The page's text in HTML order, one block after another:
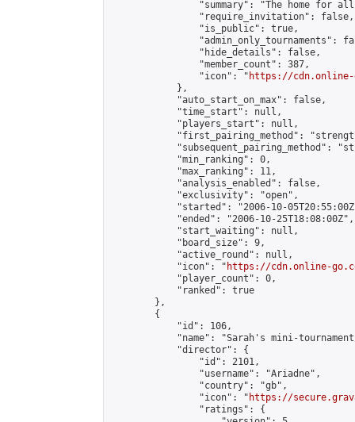
"summary": "The home for
                "require_invitation": false,
                "is_public": true,
"admin_only_tournaments":
                "hide_details": false,
                "member_count": 387,
                "icon": "
https://cdn.online-
            },
            "auto_start_on_max": false,
            "time_start": null,
            "players_start": null,
"first_pairing_method":
"subsequent_pairing_method":
            "min_ranking": 0,
            "max_ranking": 11,
            "analysis_enabled": false,
            "exclusivity": "open",
"started": "2006-10-
            "ended": "2006-10-25T18:08:00Z",
            "start_waiting": null,
            "board_size": 9,
            "active_round": null,
            "icon": "
https://cdn.online-
            "player_count": 0,
            "ranked": true
        },
        {
            "id": 106,
"name": "Sarah's mini-
            "director": {
                "id": 2101,
                "username": "Ariadne",
                "country": "gb",
                "icon": "
https://
                "ratings": {